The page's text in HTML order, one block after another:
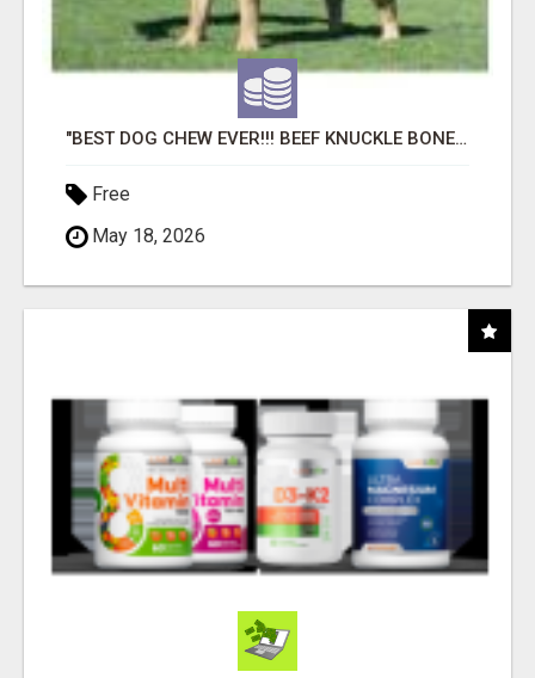
"BEST DOG CHEW EVER!!! BEEF KNUCKLE BONES!"
Free
May 18, 2026